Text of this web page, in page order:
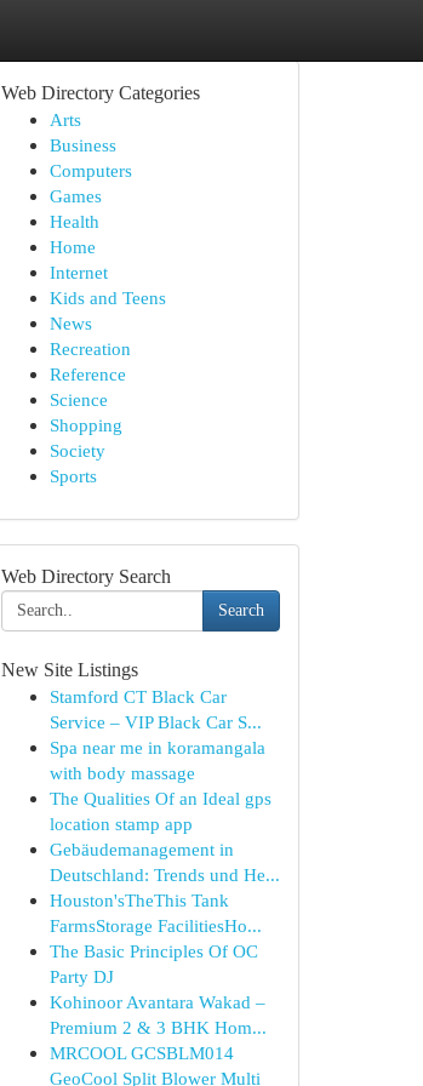
Web Directory Categories
Arts
Business
Computers
Games
Health
Home
Internet
Kids and Teens
News
Recreation
Reference
Science
Shopping
Society
Sports
Web Directory Search
Search
New Site Listings
Stamford CT Black Car
Service – VIP Black Car S...
Spa near me in koramangala
with body massage
The Qualities Of an Ideal gps
location stamp app
Gebäudemanagement in
Deutschland: Trends und He...
Houston'sTheThis Tank
FarmsStorage FacilitiesHo...
The Basic Principles Of OC
Party DJ
Kohinoor Avantara Wakad –
Premium 2 & 3 BHK Hom...
MRCOOL GCSBLM014
GeoCool Split Blower Multi